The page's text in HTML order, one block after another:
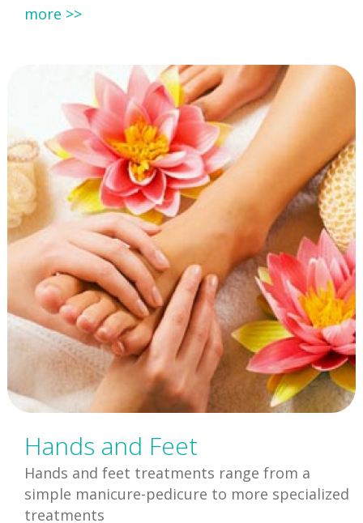
more >>
Hands and Feet
Hands and feet treatments range from a
simple manicure-pedicure to more specialized
treatments